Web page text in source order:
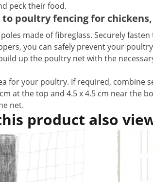
peck their food.
poultry fencing for chickens,
made of fibreglass. Securely
you can safely prevent your
up the poultry net with the
for your poultry. If required,
at the top and 4.5 x 4.5 cm near the
net.
product also